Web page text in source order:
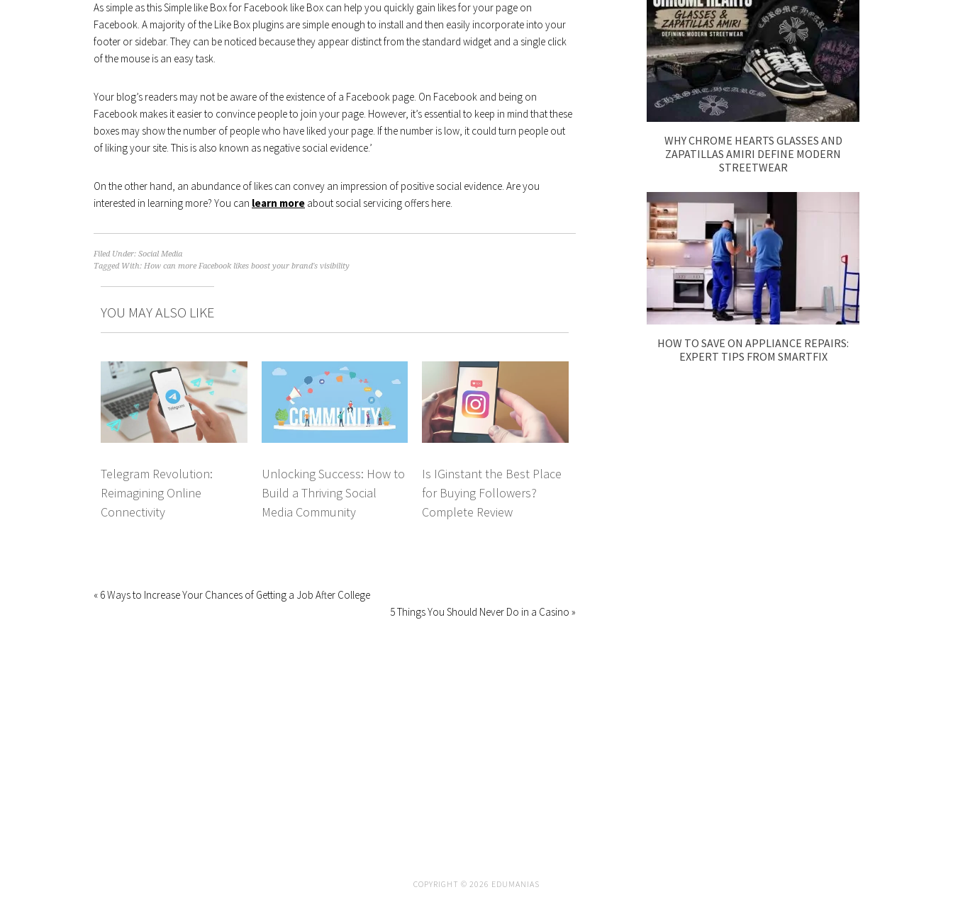
As simple as this Simple like Box for Facebook like Box can help you quickly gain likes for your page on
Facebook. A majority of the Like Box plugins are simple enough to install and then easily incorporate into your
footer or sidebar. They can be noticed because they appear distinct from the standard widget and a single click
of the mouse is an easy task.
Your blog’s readers may not be aware of the existence of a Facebook page. On Facebook and being on
Facebook makes it easier to convince people to join your page. However, it’s essential to keep in mind that these
boxes may show the number of people who have liked your page. If the number is low, it could turn people out
of liking your site. This is also known as negative social evidence.’
On the other hand, an abundance of likes can convey an impression of positive social evidence. Are you
interested in learning more? You can learn more about social servicing offers here.
Filed Under: Social Media
Tagged With: How can more Facebook likes boost your brand's visibility
YOU MAY ALSO LIKE
Telegram Revolution:
Reimagining Online
Connectivity
Unlocking Success: How to
Build a Thriving Social
Media Community
Is IGinstant the Best Place
for Buying Followers?
Complete Review
« 6 Ways to Increase Your Chances of Getting a Job After College
5 Things You Should Never Do in a Casino »
WHY CHROME HEARTS GLASSES AND
ZAPATILLAS AMIRI DEFINE MODERN
STREETWEAR
HOW TO SAVE ON APPLIANCE REPAIRS:
EXPERT TIPS FROM SMARTFIX
COPYRIGHT © 2026 EDUMANIAS